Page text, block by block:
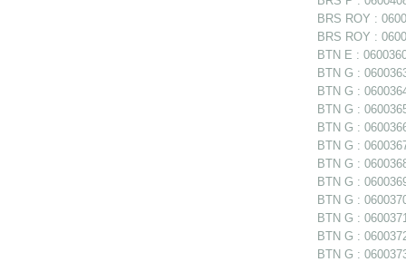
BRS ROY :
BRS ROY :
BTN E :
BTN G :
BTN G :
BTN G :
BTN G :
BTN G :
BTN G :
BTN G :
BTN G :
BTN G :
BTN G :
BTN G :